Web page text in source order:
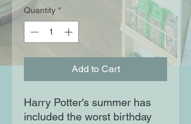
Quantity *
Add to Cart
Harry Potter's summer has
included the worst birthday